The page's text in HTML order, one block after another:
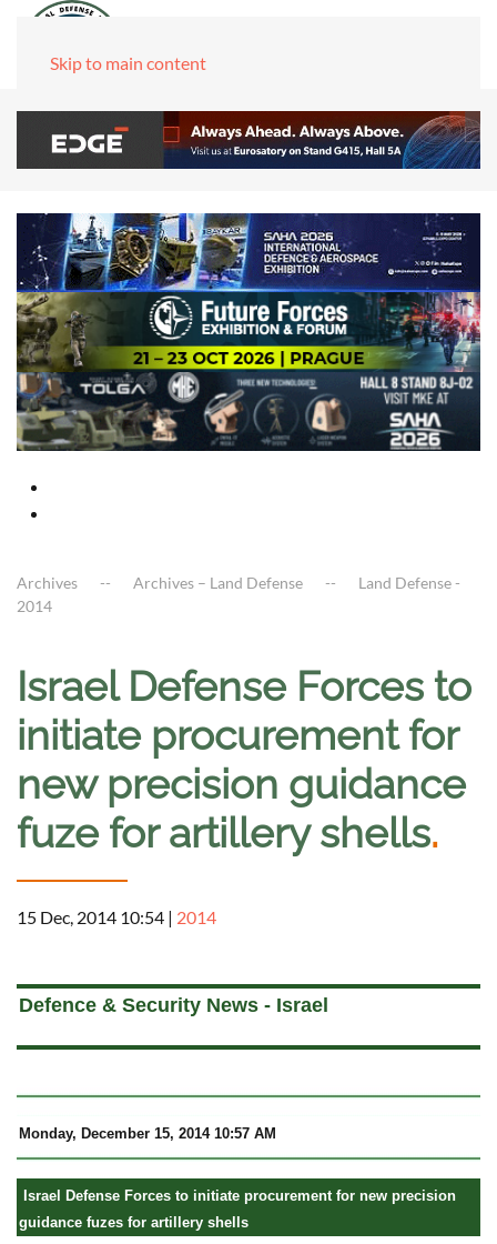
Skip to main content
Archives Archives – Land Defense
Land Defense -
2014
Israel Defense Forces to
initiate procurement for
new precision guidance
fuze for artillery shells.
15 Dec, 2014 10:54 | 2014
Defence & Security News - Israel
Monday, December 15, 2014 10:57 AM
Israel Defense Forces to initiate procurement for new precision
guidance fuzes for artillery shells